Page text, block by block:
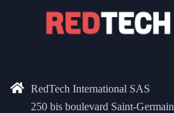
RedTech International SAS
250 bis boulevard Saint-Germain